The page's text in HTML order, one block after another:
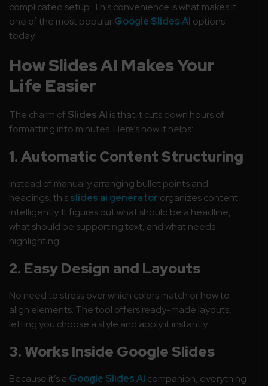
complicated setup. This convenience is what makes it
one of the most popularGoogle Slides AI options
today.
How Slides AI Makes Your
Life Easier
The charm of Slides AI is that it cuts down hours of
formatting into minutes. Here’s how it helps:
1. Automatic Content Structuring
Instead of manually arranging bullet points and
headings, thisslides ai generator organizes content
intelligently. It figures out what should be a headline,
what should be supporting text, and what needs
highlighting.
2. Easy Design and Layouts
No need to stress over which colors match or how to
align elements. The tool offers ready-made layouts,
letting you choose a style and apply it instantly.
3. Works Inside Google Slides
Because it’s a Google Slides AI companion, everything